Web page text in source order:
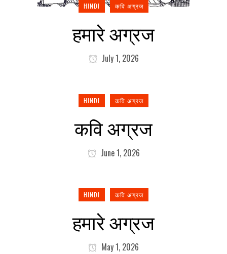
HINDI कवि अग्रज
हमारे अग्रज
July 1, 2026
HINDI कवि अग्रज
कवि अग्रज
June 1, 2026
HINDI कवि अग्रज
हमारे अग्रज
May 1, 2026